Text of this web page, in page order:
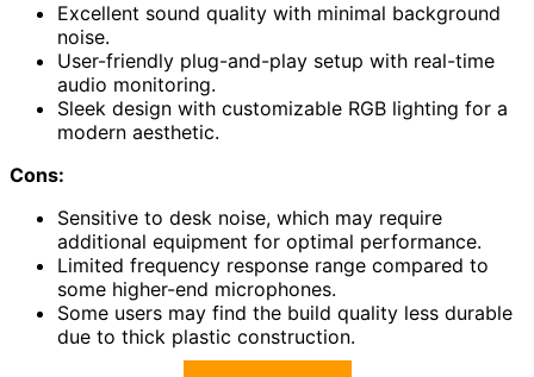
Excellent sound quality with minimal background
noise.
User-friendly plug-and-play setup with real-time
audio monitoring.
Sleek design with customizable RGB lighting for a
modern aesthetic.
Cons:
Sensitive to desk noise, which may require
additional equipment for optimal performance.
Limited frequency response range compared to
some higher-end microphones.
Some users may find the build quality less durable
due to thick plastic construction.